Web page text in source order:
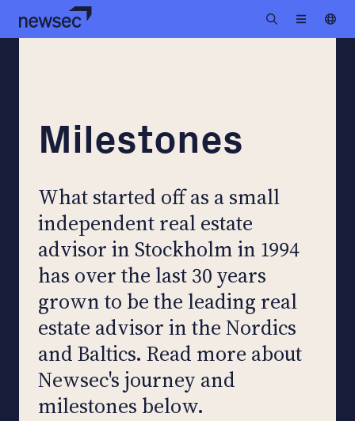
Milestones
What started off as a small
independent real estate
advisor in Stockholm in 1994
has over the last 30 years
grown to be the leading real
estate advisor in the Nordics
and Baltics. Read more about
Newsec's journey and
milestones below.